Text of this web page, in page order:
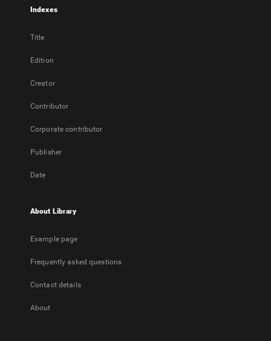
Indexes
Title
Edition
Creator
Contributor
Corporate contributor
Publisher
Date
About Library
Example page
Frequently asked questions
Contact details
About